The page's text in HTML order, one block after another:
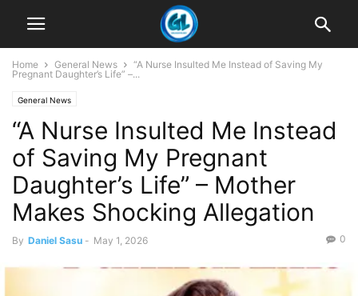
Home General News
“A Nurse Insulted Me Instead of Saving My
Pregnant Daughter’s Life” –...
General News
“A Nurse Insulted Me Instead
of Saving My Pregnant
Daughter’s Life” – Mother
Makes Shocking Allegation
By Daniel Sasu - May 1, 2026 0